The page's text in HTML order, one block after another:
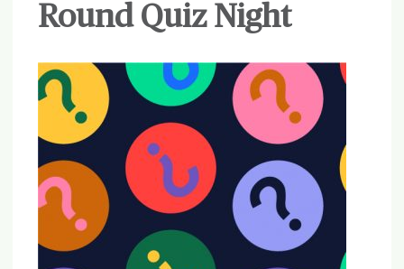
Round Quiz Night